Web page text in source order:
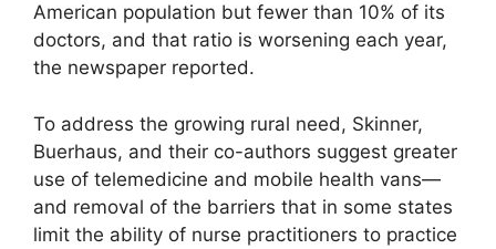
American population but fewer than 10% of its
doctors, and that ratio is worsening each year,
the newspaper reported.
To address the growing rural need, Skinner,
Buerhaus, and their co-authors suggest greater
use of telemedicine and mobile health vans—
and removal of the barriers that in some states
limit the ability of nurse practitioners to practice